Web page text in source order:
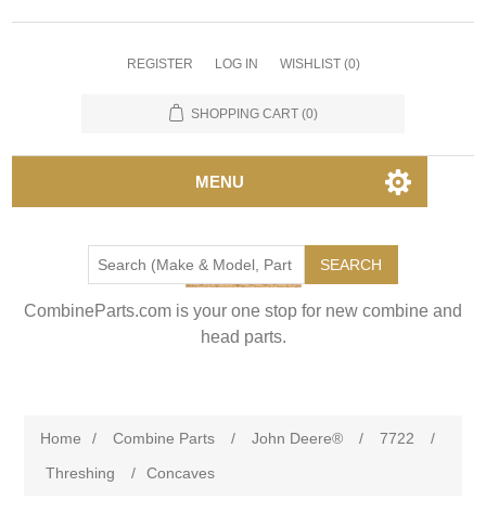
REGISTER LOG IN WISHLIST (0)
SHOPPING CART (0)
MENU
SEARCH
CombineParts.com is your one stop for new combine and
head parts.
Home / Combine Parts / John Deere® / 7722
/
Threshing
/ Concaves